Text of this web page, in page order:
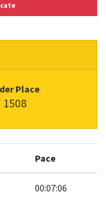
Place
1508
Pace
00:07:06